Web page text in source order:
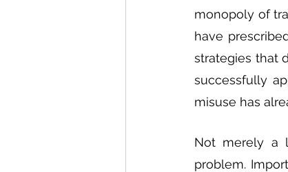
monopoly of
have
strategies that
successfully
misuse has
Not merely a
problem.